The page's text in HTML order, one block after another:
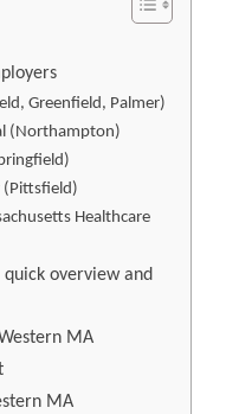
Greenfield, Palmer)
(Northampton)
(Pittsfield)
Healthcare
quick overview and
MA
MA